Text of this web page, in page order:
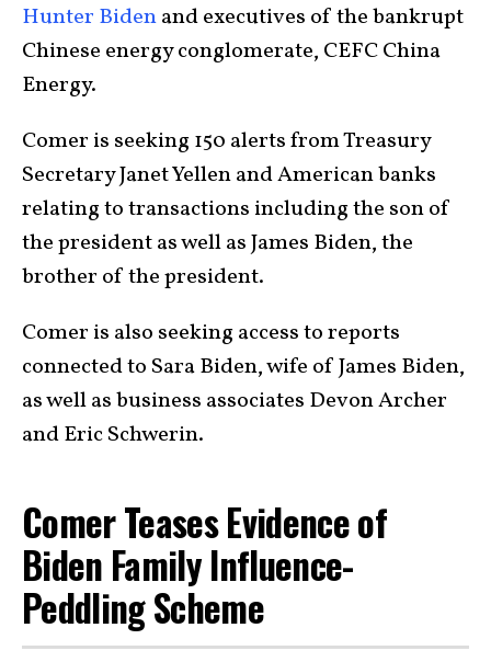
Hunter Bidenand executives of the bankrupt
Chinese energy conglomerate, CEFC China
Energy.
Comer is seeking 150 alerts from Treasury
Secretary Janet Yellen and American banks
relating to transactions including the son of
the president as well as James Biden, the
brother of the president.
Comer is also seeking access to reports
connected to Sara Biden, wife of James Biden,
as well as business associates Devon Archer
and Eric Schwerin.
Comer Teases Evidence of
Biden Family Influence-
Peddling Scheme